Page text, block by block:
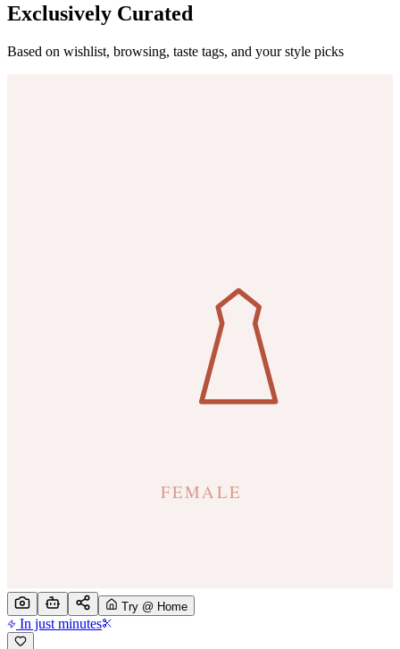
Exclusively Curated
Based on wishlist, browsing, taste tags, and your style picks
Try @ Home
In just minutes